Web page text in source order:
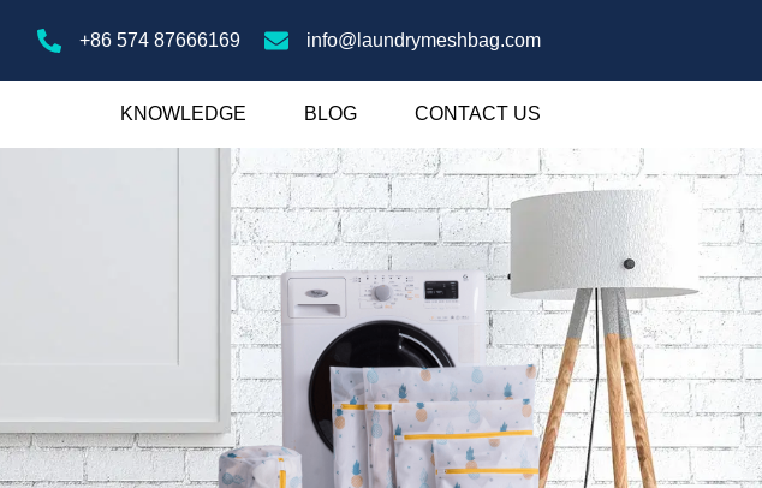
+86 574 87666169 info@laundrymeshbag.com
KNOWLEDGE BLOG CONTACT US